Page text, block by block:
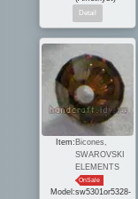
Item: Bicones,
SWAROVSKI
ELEMENTS
OnSale
Model:sw5301or5328-